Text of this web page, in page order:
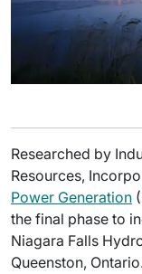
Researched by
Resources,
Power Generation
the final phase to
Niagara Falls
Queenston,